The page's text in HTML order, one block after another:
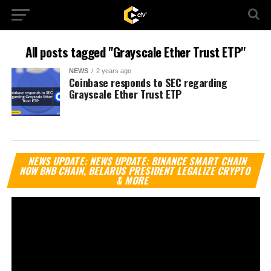
All posts tagged "Grayscale Ether Trust ETP"
NEWS 2 years ago
Coinbase responds to SEC regarding
Grayscale Ether Trust ETP
NEWS UPDATE: NEWS UPDATE: BINANCE SMART CHAIN
NOW BNB CHAIN, BELARUS PRESIDENT LEGALIZE CRYPTO
& MORE